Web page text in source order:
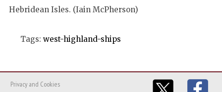
Hebridean Isles. (Iain McPherson)
Tags: west-highland-ships
Privacy and Cookies